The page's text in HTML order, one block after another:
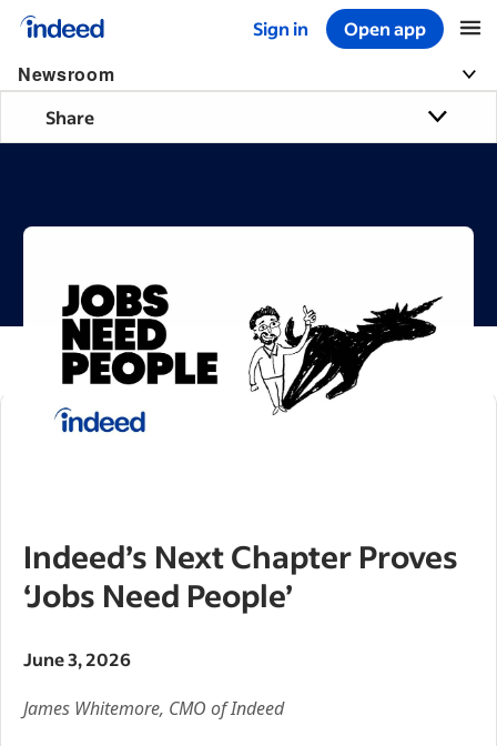
Sign in Open app
Start of main content
Newsroom
Share
Indeed’s Next Chapter Proves
‘Jobs Need People’
June 3, 2026
James Whitemore, CMO of Indeed